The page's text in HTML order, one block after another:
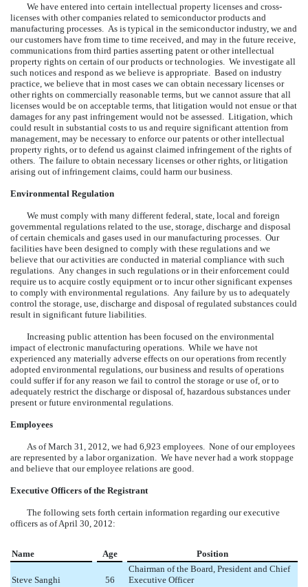
We have entered into certain intellectual property licenses and cross-
licenses with other companies related to semiconductor products and
manufacturing processes. As is typical in the semiconductor industry, we and
our customers have from time to time received, and may in the future receive,
communications from third parties asserting patent or other intellectual
property rights on certain of our products or technologies. We investigate all
such notices and respond as we believe is appropriate. Based on industry
practice, we believe that in most cases we can obtain necessary licenses or
other rights on commercially reasonable terms, but we cannot assure that all
licenses would be on acceptable terms, that litigation would not ensue or that
damages for any past infringement would not be assessed. Litigation, which
could result in substantial costs to us and require significant attention from
management, may be necessary to enforce our patents or other intellectual
property rights, or to defend us against claimed infringement of the rights of
others. The failure to obtain necessary licenses or other rights, or litigation
arising out of infringement claims, could harm our business.
Environmental Regulation
We must comply with many different federal, state, local and foreign
governmental regulations related to the use, storage, discharge and disposal
of certain chemicals and gases used in our manufacturing processes. Our
facilities have been designed to comply with these regulations and we
believe that our activities are conducted in material compliance with such
regulations. Any changes in such regulations or in their enforcement could
require us to acquire costly equipment or to incur other significant expenses
to comply with environmental regulations. Any failure by us to adequately
control the storage, use, discharge and disposal of regulated substances could
result in significant future liabilities.
Increasing public attention has been focused on the environmental
impact of electronic manufacturing operations. While we have not
experienced any materially adverse effects on our operations from recently
adopted environmental regulations, our business and results of operations
could suffer if for any reason we fail to control the storage or use of, or to
adequately restrict the discharge or disposal of, hazardous substances under
present or future environmental regulations.
Employees
As of March 31, 2012, we had 6,923 employees. None of our employees
are represented by a labor organization. We have never had a work stoppage
and believe that our employee relations are good.
Executive Officers of the Registrant
The following sets forth certain information regarding our executive
officers as of April 30, 2012:
Name Age Position
Steve Sanghi 56
Chairman of the Board, President and Chief
Executive Officer